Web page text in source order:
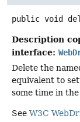
public void
Description
interface:
Delete the
equivalent to
some time in
See W3C